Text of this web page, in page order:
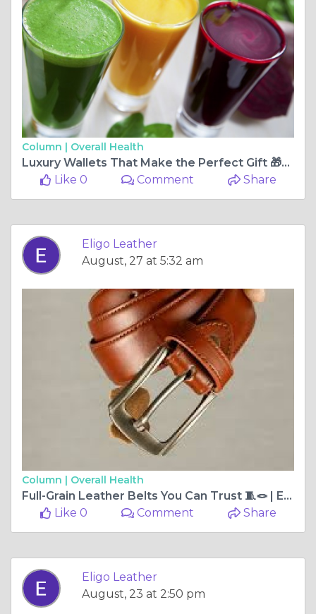
Column | Overall Health
Luxury Wallets That Make the Perfect Gift 🎁💝 | Eligo Leather
Like 0
Comment Share
Eligo Leather
August, 27 at 5:32 am
Column | Overall Health
Full-Grain Leather Belts You Can Trust 🧵🪢 | Eligo Leather
Like 0
Comment Share
Eligo Leather
August, 23 at 2:50 pm